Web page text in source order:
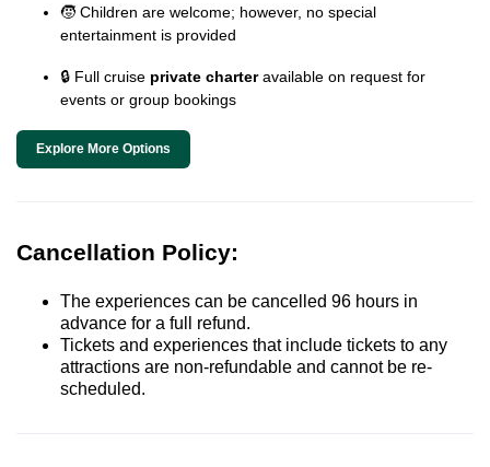
🧒 Children are welcome; however, no special
entertainment is provided
🔒 Full cruise private charteravailable on request for
events or group bookings
Explore More Options
Cancellation Policy:
The experiences can be cancelled 96 hours in
advance for a full refund.
Tickets and experiences that include tickets to any
attractions are non-refundable and cannot be re-
scheduled.